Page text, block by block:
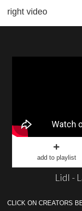
right video
add to playlist
Lidl -
CLICK ON CREATORS